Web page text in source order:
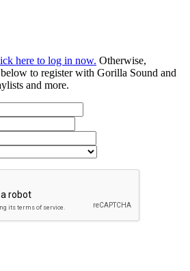
here to log in now. Otherwise,
to register with Gorilla Sound and
and more.